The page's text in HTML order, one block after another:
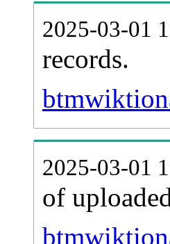
2025-03-01
records.
2025-03-01
of